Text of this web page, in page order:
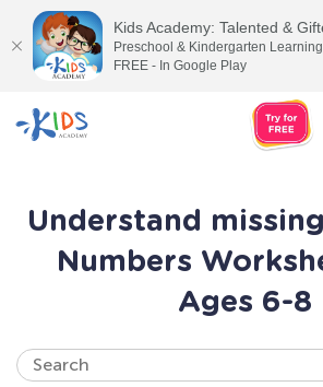
Understand
Numbers
Ages 6-8
Kids Academy: Talented &
Preschool & Kindergarten
FREE - In Google Play